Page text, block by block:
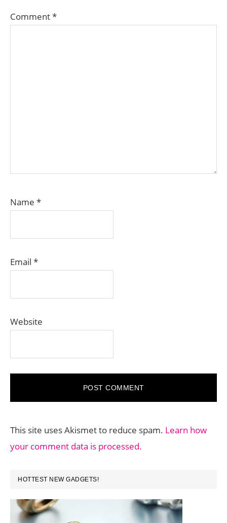
Comment*
Name *
Email *
Website
This site uses Akismet to reduce spam. Learn how
your comment data is processed.
PRIMARY
SIDEBAR
HOTTEST NEW GADGETS!